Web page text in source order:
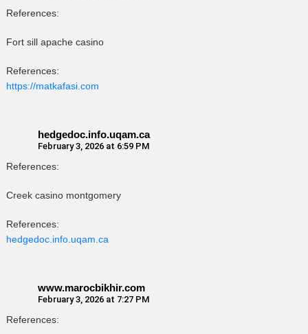
References:
Fort sill apache casino
References:
https://matkafasi.com
hedgedoc.info.uqam.ca
February 3, 2026 at 6:59 PM
References:
Creek casino montgomery
References:
hedgedoc.info.uqam.ca
www.marocbikhir.com
February 3, 2026 at 7:27 PM
References: